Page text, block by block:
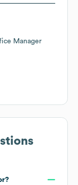
Manager